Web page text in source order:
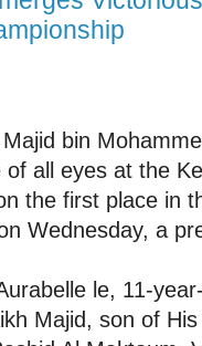
bin
all eyes at the
the first place in
Wednesday, a
le, 11-
Majid, son of